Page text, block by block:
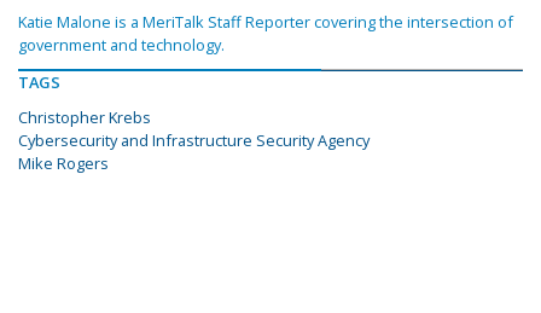
Katie Malone is a MeriTalk Staff Reporter covering the intersection of
government and technology.
TAGS
Christopher Krebs
Cybersecurity and Infrastructure Security Agency
Mike Rogers